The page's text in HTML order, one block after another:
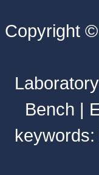
Copyright ©
Bench |
keywords: